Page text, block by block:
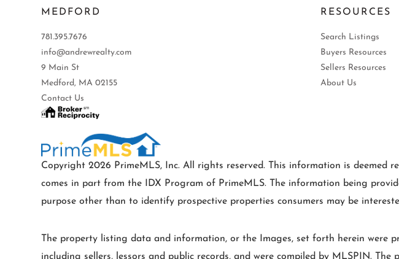
MEDFORD
781.395.7676
info@andrewrealty.com
9 Main St
Medford, MA 02155
Contact Us
RESOURCES
Search Listings
Buyers Resources
Sellers Resources
About Us
Copyright 2026 PrimeMLS, Inc. All rights reserved. This information is
comes in part from the IDX Program of PrimeMLS. The information being
purpose other than to identify prospective properties consumers may be
The property listing data and information, or the Images, set forth herein were
including sellers, lessors and public records, and were compiled by MLSPIN. The